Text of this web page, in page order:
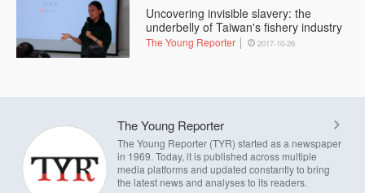
Uncovering invisible slavery: the
underbelly of Taiwan's fishery industry
The Young Reporter 2017-10-26
The Young Reporter
The Young Reporter (TYR) started as a newspaper
in 1969. Today, it is published across multiple
media platforms and updated constantly to bring
the latest news and analyses to its readers.